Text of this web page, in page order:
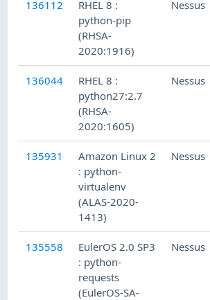
136112
RHEL 8 :
python-pip
(RHSA-
2020:1916)
Nessus
136044
RHEL 8 :
python27:2.7
(RHSA-
2020:1605)
Nessus
135931
Amazon Linux 2
: python-
virtualenv
(ALAS-2020-
1413)
Nessus
135558
EulerOS 2.0 SP3
: python-
requests
(EulerOS-SA-
Nessus